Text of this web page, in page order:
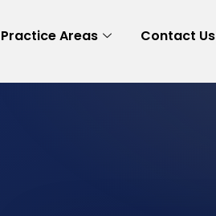
Practice Areas Contact Us